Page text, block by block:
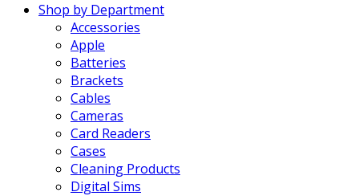
Shop by Department
Accessories
Apple
Batteries
Brackets
Cables
Cameras
Card Readers
Cases
Cleaning Products
Digital Sims